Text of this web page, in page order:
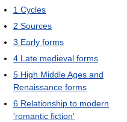
1 Cycles
2 Sources
3 Early forms
4 Late medieval forms
5 High Middle Ages and
Renaissance forms
6 Relationship to modern
'romantic fiction'